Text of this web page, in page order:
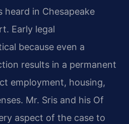
heard in Chesapeake
Early legal
because even a
results in a permanent
employment, housing,
Mr. Sris and his Of
aspect of the case to